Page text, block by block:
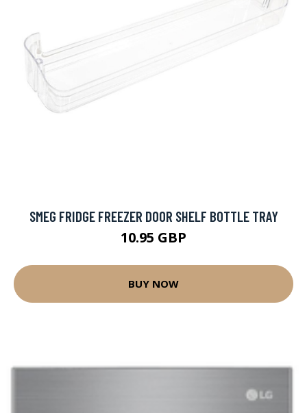
SMEG FRIDGE FREEZER DOOR SHELF BOTTLE TRAY
10.95 GBP
BUY NOW